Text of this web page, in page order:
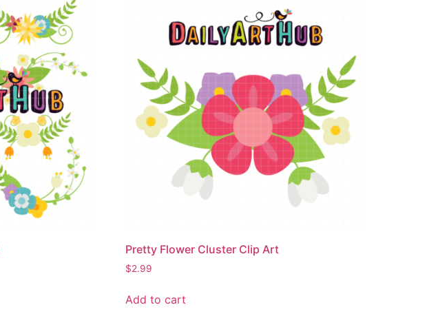
Pretty Flower Cluster Clip Art
$2.99
Add to cart